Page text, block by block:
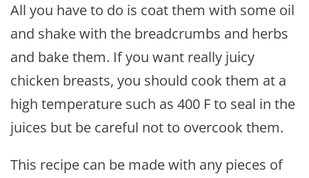
All you have to do is coat them with some oil
and shake with the breadcrumbs and herbs
and bake them. If you want really juicy
chicken breasts, you should cook them at a
high temperature such as 400 F to seal in the
juices but be careful not to overcook them.
This recipe can be made with any pieces of